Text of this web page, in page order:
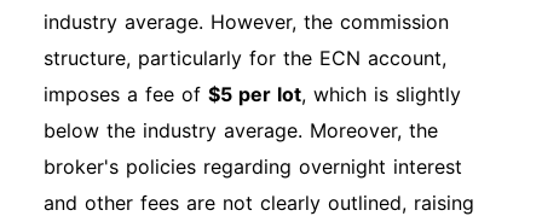
industry average. However, the commission
structure, particularly for the ECN account,
imposes a fee of $5 per lot, which is slightly
below the industry average. Moreover, the
broker's policies regarding overnight interest
and other fees are not clearly outlined, raising